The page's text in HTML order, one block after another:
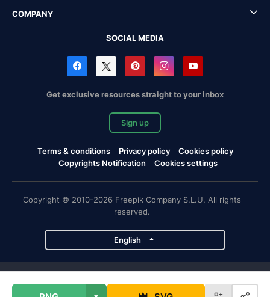
COMPANY
SOCIAL MEDIA
Get exclusive resources straight to your inbox
Sign up
Terms & conditions Privacy policy
Cookies policy
Copyrights Notification
Cookies settings
Copyright © 2010-2026 Freepik Company S.L.U. All rights
reserved.
English